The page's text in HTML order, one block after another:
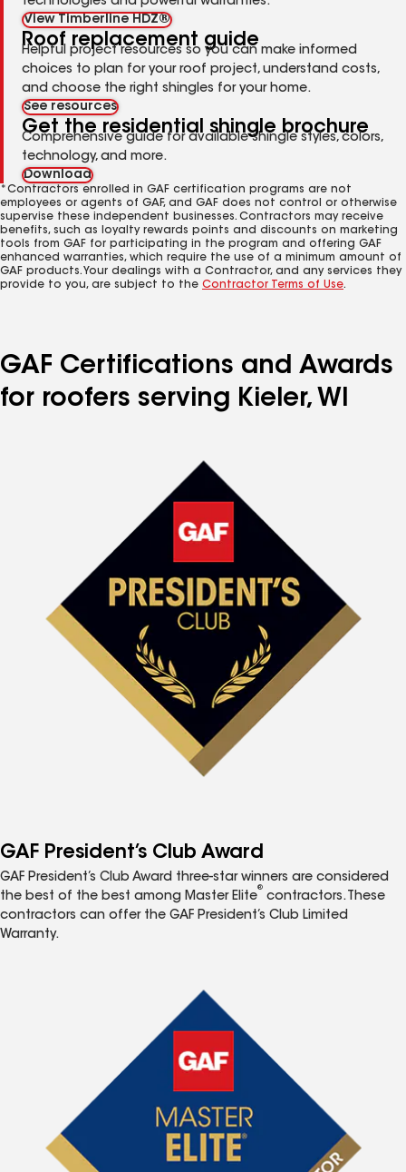
View Timberline HDZ®
Roof replacement guide
Helpful project resources so you can make informed
choices to plan for your roof project, understand costs,
and choose the right shingles for your home.
See resources
Get the residential shingle brochure
Comprehensive guide for available shingle styles, colors,
technology, and more.
Download
*Contractors enrolled in GAF certification programs are not
employees or agents of GAF, and GAF does not control or otherwise
supervise these independent businesses. Contractors may receive
benefits, such as loyalty rewards points and discounts on marketing
tools from GAF for participating in the program and offering GAF
enhanced warranties, which require the use of a minimum amount of
GAF products. Your dealings with a Contractor, and any services they
provide to you, are subject to the Contractor Terms of Use.
GAF Certifications and Awards
for roofers serving Kieler, WI
GAF President’s Club Award
GAF President’s Club Award three-star winners are considered
the best of the best among Master Elite
®
contractors. These
contractors can offer the GAF President’s Club Limited
Warranty.